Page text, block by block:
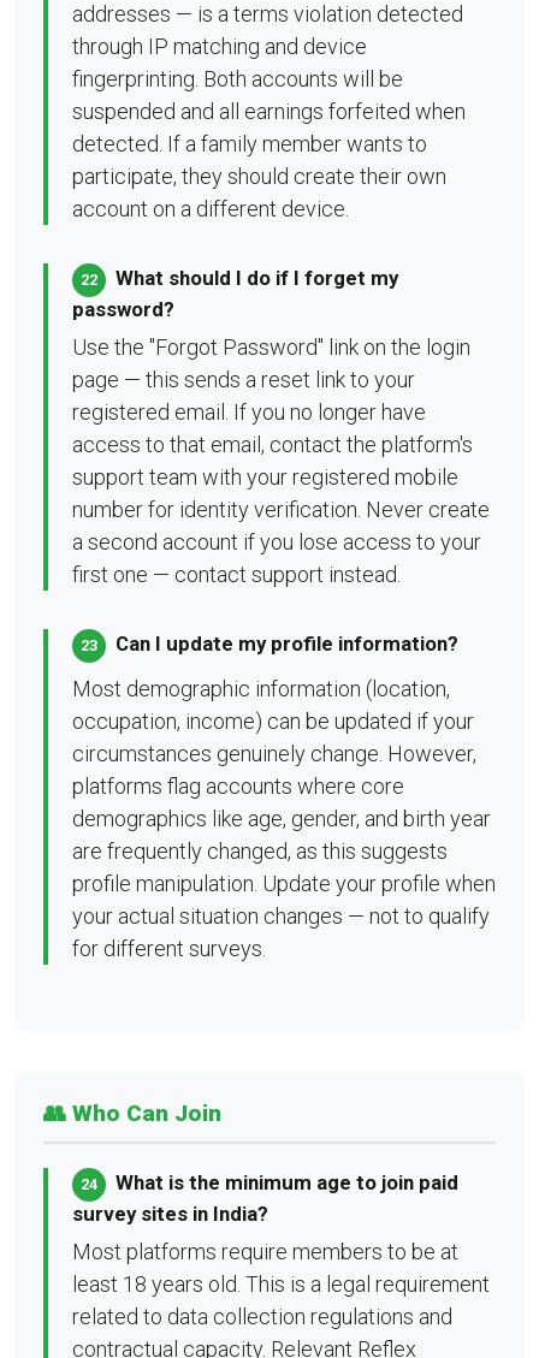
addresses — is a terms violation detected
through IP matching and device
fingerprinting. Both accounts will be
suspended and all earnings forfeited when
detected. If a family member wants to
participate, they should create their own
account on a different device.
22
What should I do if I forget my
password?
Use the "Forgot Password" link on the login
page — this sends a reset link to your
registered email. If you no longer have
access to that email, contact the platform's
support team with your registered mobile
number for identity verification. Never create
a second account if you lose access to your
first one — contact support instead.
23 Can I update my profile information?
Most demographic information (location,
occupation, income) can be updated if your
circumstances genuinely change. However,
platforms flag accounts where core
demographics like age, gender, and birth year
are frequently changed, as this suggests
profile manipulation. Update your profile when
your actual situation changes — not to qualify
for different surveys.
👥 Who Can Join
24
What is the minimum age to join paid
survey sites in India?
Most platforms require members to be at
least 18 years old. This is a legal requirement
related to data collection regulations and
contractual capacity. Relevant Reflex